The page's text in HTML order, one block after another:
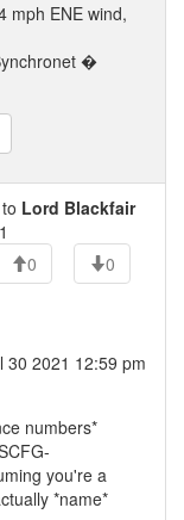
mph ENE wind,
�
Lord Blackfair
0
0
30 2021 12:59 pm
numbers*
you're a
*name*